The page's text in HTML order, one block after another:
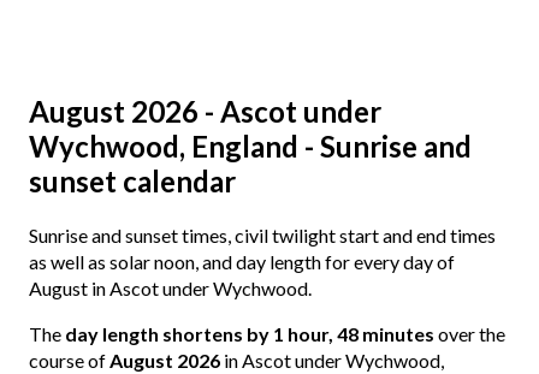
August 2026 - Ascot under
Wychwood, England - Sunrise and
sunset calendar
Sunrise and sunset times, civil twilight start and end times
as well as solar noon, and day length for every day of
August in Ascot under Wychwood.
The day length shortens by 1 hour, 48 minutes over the
course ofAugust 2026 in Ascot under Wychwood,